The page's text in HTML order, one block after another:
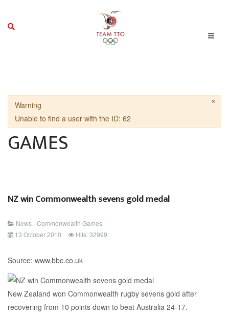
×
Warning
Unable to find a user with the ID: 62
GAMES
NZ win Commonwealth sevens gold medal
News - Commonwealth Games
13 October 2010
Hits: 32999
Source: www.bbc.co.uk
New Zealand won Commonwealth rugby sevens gold after
recovering from 10 points down to beat Australia 24-17.